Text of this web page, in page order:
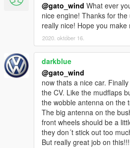
@gato_wind What ever
nice engine! Thanks for
really nice! Hope you make
2020. október 16.
darkblue
@gato_wind
now thats a nice car.
the CV. Like the mudflaps
the wobble antenna on the
The big antenna on the
front wheels should be a
they don´t stick out too
But really great job on